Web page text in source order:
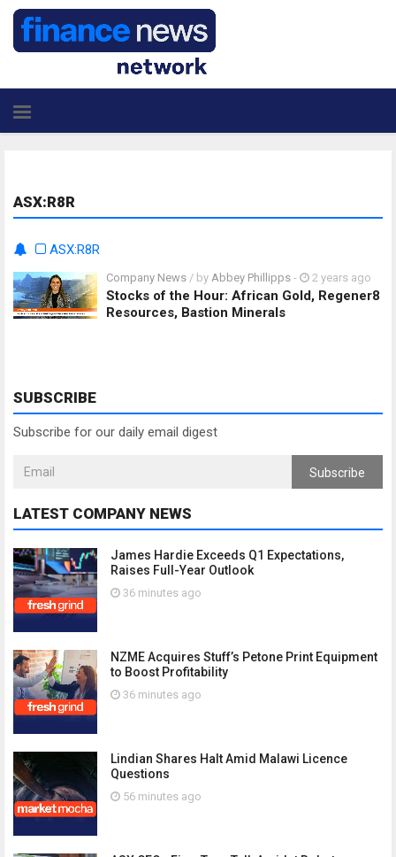
ASX:R8R
ASX:R8R
Company News / by Abbey Phillipps - 2 years ago
Stocks of the Hour: African Gold, Regener8
Resources, Bastion Minerals
SUBSCRIBE
Subscribe for our daily email digest
Subscribe
LATEST COMPANY NEWS
James Hardie Exceeds Q1 Expectations,
Raises Full-Year Outlook
36 minutes ago
NZME Acquires Stuff’s Petone Print Equipment
to Boost Profitability
36 minutes ago
Lindian Shares Halt Amid Malawi Licence
Questions
56 minutes ago